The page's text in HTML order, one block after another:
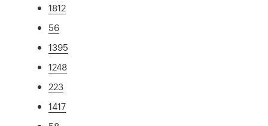
1812
56
1395
1248
223
1417